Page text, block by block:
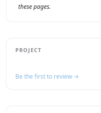
these pages.
PROJECT
Be the first to review →